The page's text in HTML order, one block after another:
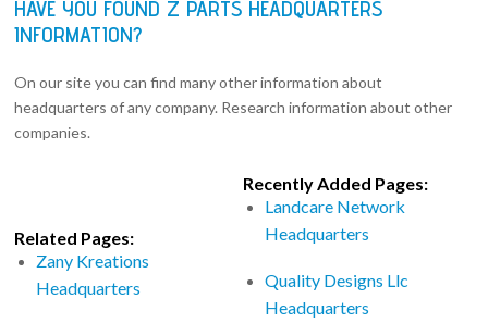
HAVE YOU FOUND Z PARTS HEADQUARTERS
INFORMATION?
On our site you can find many other information about
headquarters of any company. Research information about other
companies.
Related Pages:
Zany Kreations
Headquarters
Recently Added Pages:
Landcare Network
Headquarters
Quality Designs Llc
Headquarters